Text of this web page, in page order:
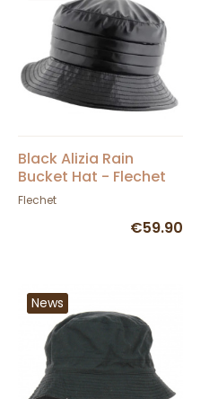
Black Alizia Rain
Bucket Hat - Flechet
Flechet
€59.90
News